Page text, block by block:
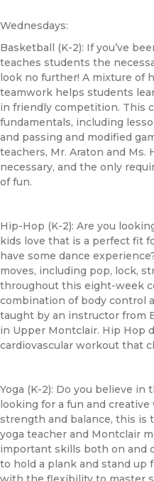
Wednesdays:
Basketball (K-2): If you’ve
teaches students the
look no further! A mixture of
teamwork helps students
in friendly competition. This
fundamentals, including
and passing and modified
teachers, Mr. Araton and Ms.
necessary, and the only
of fun.
Hip-Hop (K-2): Are you
kids love that is a perfect fit
have some dance
moves, including pop, lock,
throughout this eight-week
combination of body control
taught by an instructor from
in Upper Montclair. Hip Hop
cardiovascular workout that
Yoga (K-2): Do you believe in
looking for a fun and
strength and balance, this is
yoga teacher and Montclair
important skills both on and
to hold a plank and stand up